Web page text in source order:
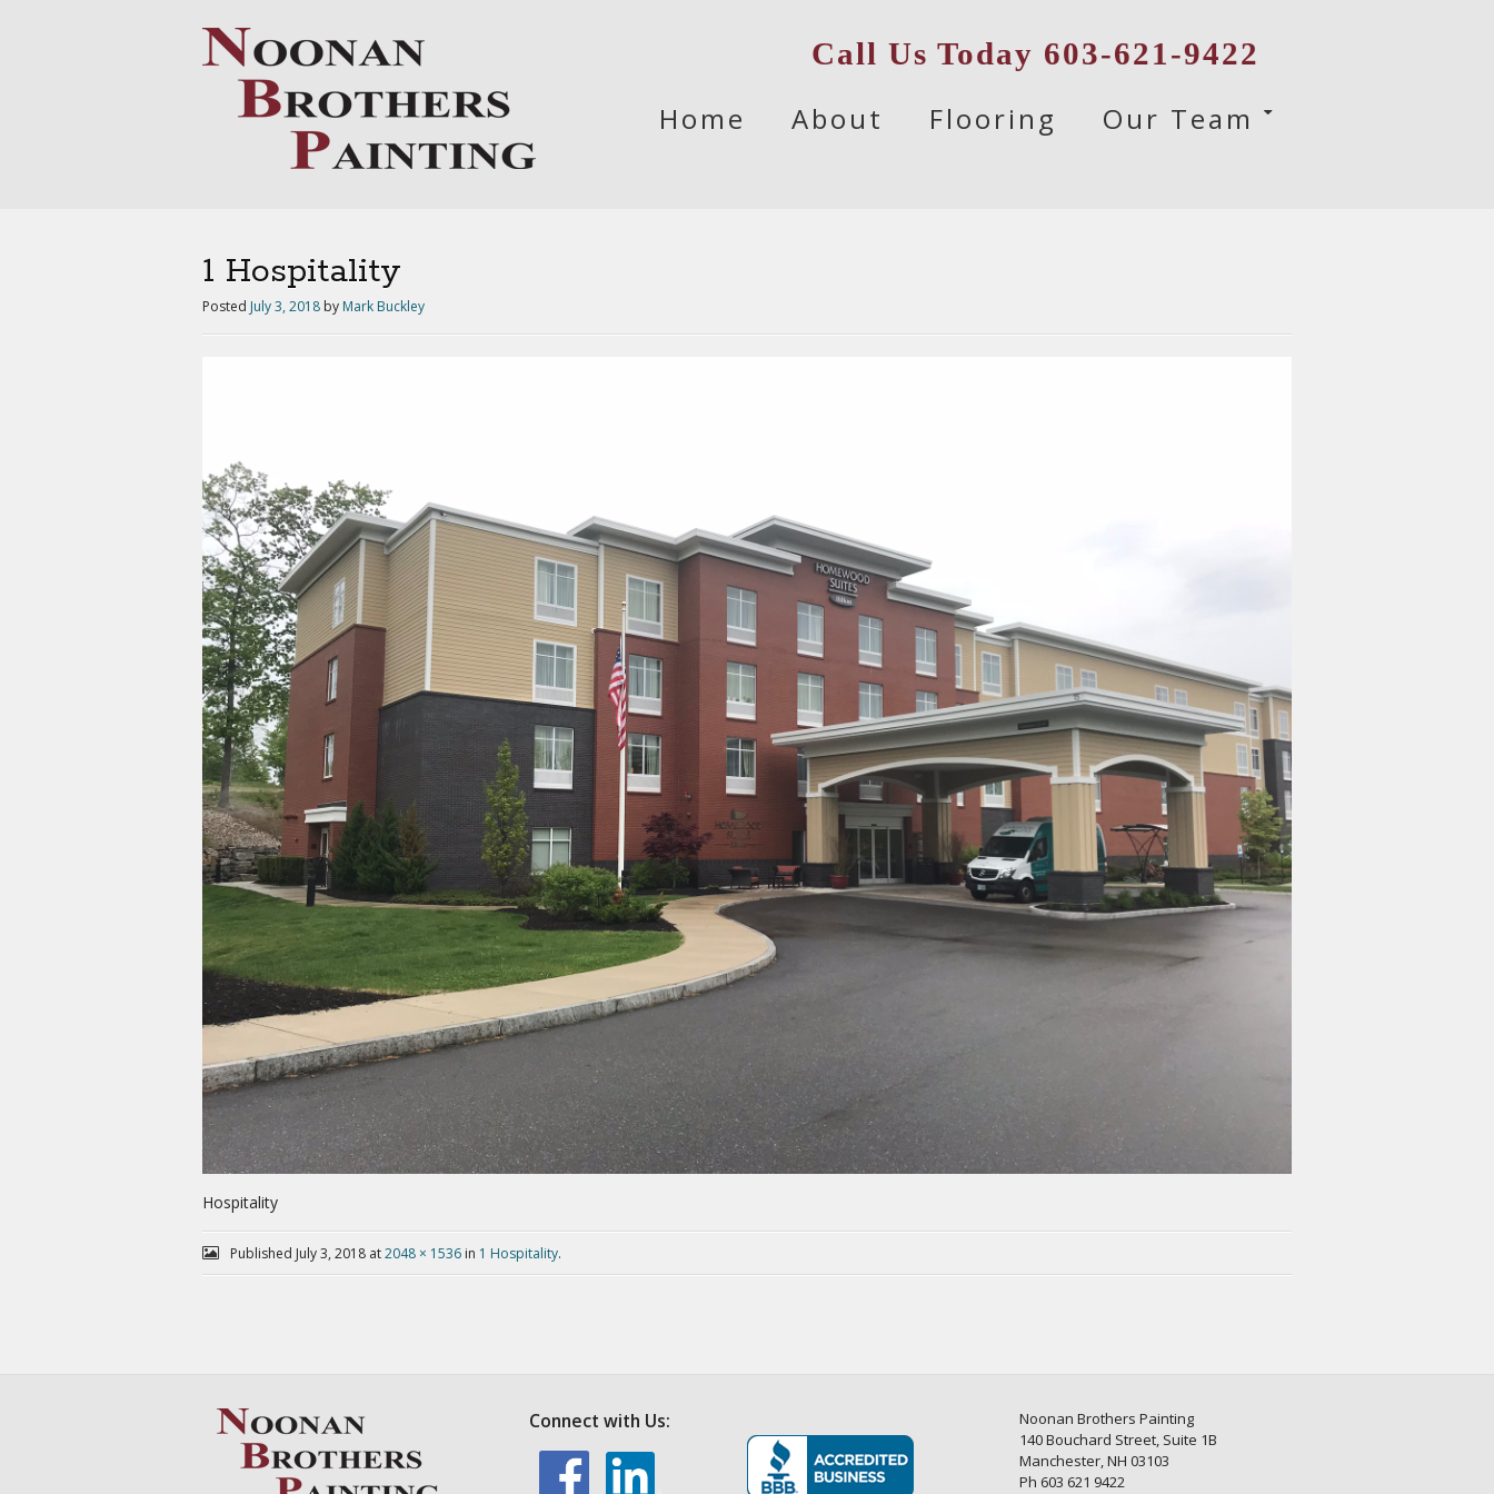
Call Us Today 603-621-9422
Skip
Home About Flooring Our Team
1 Hospitality
Posted July 3, 2018 by Mark Buckley
Hospitality
Published July 3, 2018at2048 × 1536in 1 Hospitality.
Connect with Us:
Noonan Brothers Painting
140 Bouchard Street, Suite 1B
Manchester, NH 03103
Ph 603 621 9422